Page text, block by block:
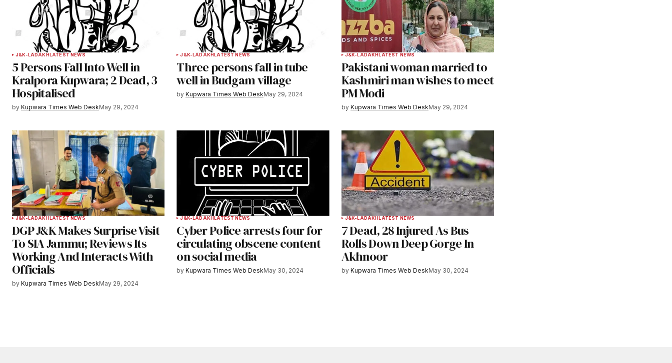
Your Name Your E-mail*
Save my name, email, and website in
this browser for the next time I
Submit Comment
J&K-LADAKHLATEST NEWS
5 Persons Fall Into Well in
Kralpora Kupwara; 2 Dead, 3
Hospitalised
by Kupwara Times Web DeskMay 29, 2024
J&K-LADAKHLATEST NEWS
Three persons fall in tube
well in Budgam village
by Kupwara Times Web DeskMay 29, 2024
J&K-LADAKHLATEST NEWS
Pakistani woman married to
Kashmiri man wishes to meet
PM Modi
by Kupwara Times Web DeskMay 29, 2024
J&K-LADAKHLATEST NEWS
DGP J&K Makes Surprise Visit
To SIA Jammu; Reviews Its
Working And Interacts With
Officials
by Kupwara Times Web DeskMay 29, 2024
J&K-LADAKHLATEST NEWS
Cyber Police arrests four for
circulating obscene content
on social media
by Kupwara Times Web DeskMay 30, 2024
J&K-LADAKHLATEST NEWS
7 Dead, 28 Injured As Bus
Rolls Down Deep Gorge In
Akhnoor
by Kupwara Times Web DeskMay 30, 2024